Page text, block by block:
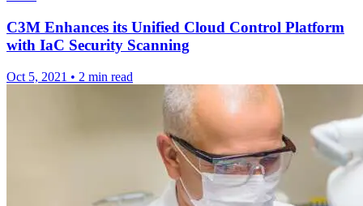
C3M Enhances its Unified Cloud Control Platform
with IaC Security Scanning
Oct 5, 2021 • 2 min read